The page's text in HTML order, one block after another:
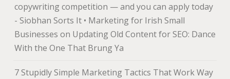
copywriting competition — and you can apply today
- Siobhan Sorts It • Marketing for Irish Small
Businesses on Updating Old Content for SEO: Dance
With the One That Brung Ya
7 Stupidly Simple Marketing Tactics That Work Way